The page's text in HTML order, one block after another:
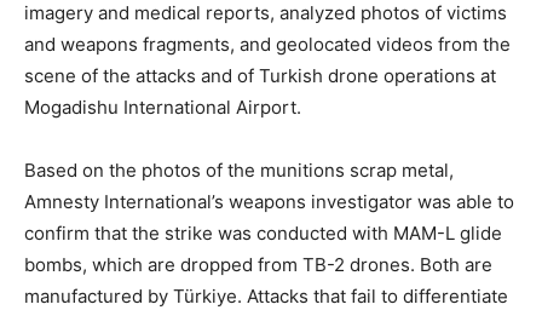
imagery and medical reports, analyzed photos of victims
and weapons fragments, and geolocated videos from the
scene of the attacks and of Turkish drone operations at
Mogadishu International Airport.
Based on the photos of the munitions scrap metal,
Amnesty International’s weapons investigator was able to
confirm that the strike was conducted with MAM-L glide
bombs, which are dropped from TB-2 drones. Both are
manufactured by Türkiye. Attacks that fail to differentiate